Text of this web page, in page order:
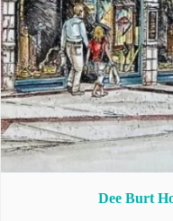
Dee Burt